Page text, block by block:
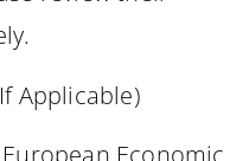
Applicable)
Economic